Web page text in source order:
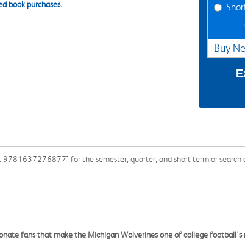
book purchases.
Buy
for the semester, quarter, and short term or search
fans that make the Michigan Wolverines one of college football's